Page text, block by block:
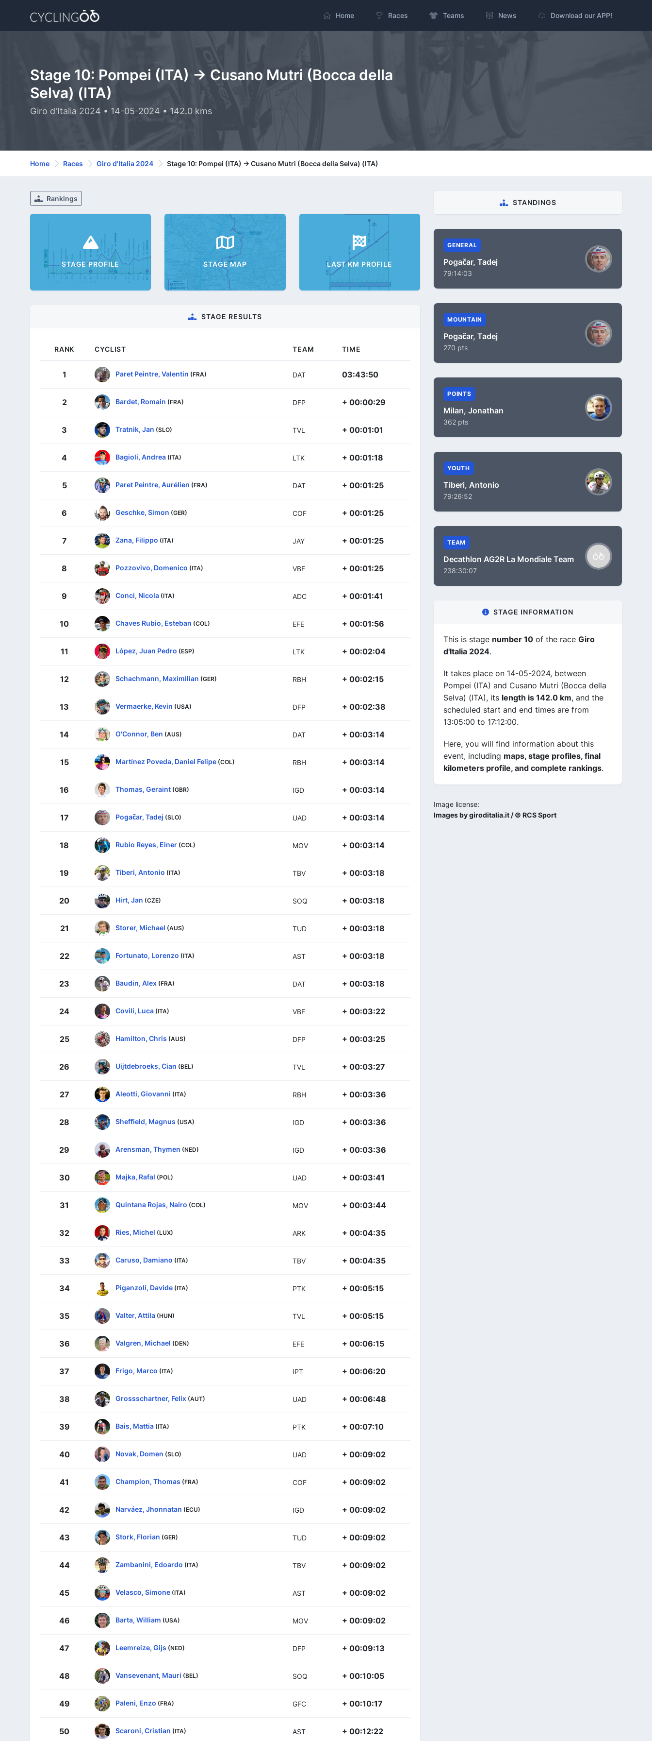
Home Races Teams News Download our APP!
Stage 10: Pompei (ITA) -> Cusano Mutri (Bocca della
Selva) (ITA)
Giro d'Italia 2024 • 14-05-2024 • 142.0 kms
Home Races Giro d'Italia 2024 Stage 10: Pompei (ITA) -> Cusano Mutri (Bocca della Selva) (ITA)
Rankings
STAGE PROFILE STAGE MAP LAST KM PROFILE
STAGE RESULTS
RANK CYCLIST TEAM TIME
1 Paret Peintre, Valentin (FRA) DAT 03:43:50
2 Bardet, Romain (FRA) DFP + 00:00:29
3 Tratnik, Jan (SLO) TVL + 00:01:01
4 Bagioli, Andrea (ITA) LTK + 00:01:18
5 Paret Peintre, Aurélien (FRA) DAT + 00:01:25
6 Geschke, Simon (GER) COF + 00:01:25
7 Zana, Filippo (ITA) JAY + 00:01:25
8 Pozzovivo, Domenico (ITA) VBF + 00:01:25
9 Conci, Nicola (ITA) ADC + 00:01:41
10 Chaves Rubio, Esteban (COL) EFE + 00:01:56
11 López, Juan Pedro (ESP) LTK + 00:02:04
12 Schachmann, Maximilian (GER) RBH + 00:02:15
13 Vermaerke, Kevin (USA) DFP + 00:02:38
14 O'Connor, Ben (AUS) DAT + 00:03:14
15 Martínez Poveda, Daniel Felipe (COL) RBH + 00:03:14
16 Thomas, Geraint (GBR) IGD + 00:03:14
17 Pogačar, Tadej (SLO) UAD + 00:03:14
18 Rubio Reyes, Einer (COL) MOV + 00:03:14
19 Tiberi, Antonio (ITA) TBV + 00:03:18
20 Hirt, Jan (CZE) SOQ + 00:03:18
21 Storer, Michael (AUS) TUD + 00:03:18
22 Fortunato, Lorenzo (ITA) AST + 00:03:18
23 Baudin, Alex (FRA) DAT + 00:03:18
24 Covili, Luca (ITA) VBF + 00:03:22
25 Hamilton, Chris (AUS) DFP + 00:03:25
26 Uijtdebroeks, Cian (BEL) TVL + 00:03:27
27 Aleotti, Giovanni (ITA) RBH + 00:03:36
28 Sheffield, Magnus (USA) IGD + 00:03:36
29 Arensman, Thymen (NED) IGD + 00:03:36
30 Majka, Rafal (POL) UAD + 00:03:41
31 Quintana Rojas, Nairo (COL) MOV + 00:03:44
32 Ries, Michel (LUX) ARK + 00:04:35
33 Caruso, Damiano (ITA) TBV + 00:04:35
34 Piganzoli, Davide (ITA) PTK + 00:05:15
35 Valter, Attila (HUN) TVL + 00:05:15
36 Valgren, Michael (DEN) EFE + 00:06:15
37 Frigo, Marco (ITA) IPT + 00:06:20
38 Grossschartner, Felix (AUT) UAD + 00:06:48
39 Bais, Mattia (ITA) PTK + 00:07:10
40 Novak, Domen (SLO) UAD + 00:09:02
41 Champion, Thomas (FRA) COF + 00:09:02
42 Narváez, Jhonnatan (ECU) IGD + 00:09:02
43 Stork, Florian (GER) TUD + 00:09:02
44 Zambanini, Edoardo (ITA) TBV + 00:09:02
45 Velasco, Simone (ITA) AST + 00:09:02
46 Barta, William (USA) MOV + 00:09:02
47 Leemreize, Gijs (NED) DFP + 00:09:13
48 Vansevenant, Mauri (BEL) SOQ + 00:10:05
49 Paleni, Enzo (FRA) GFC + 00:10:17
50 Scaroni, Cristian (ITA) AST + 00:12:22
STANDINGS
GENERAL
Pogačar, Tadej
79:14:03
MOUNTAIN
Pogačar, Tadej
270 pts
POINTS
Milan, Jonathan
362 pts
YOUTH
Tiberi, Antonio
79:26:52
TEAM
Decathlon AG2R La Mondiale Team
238:30:07
STAGE INFORMATION
This is stage number 10 of the race Giro
d'Italia 2024.
It takes place on 14-05-2024, between
Pompei (ITA) and Cusano Mutri (Bocca della
Selva) (ITA), its length is 142.0 km, and the
scheduled start and end times are from
13:05:00 to 17:12:00.
Here, you will find information about this
event, including maps, stage profiles, final
kilometers profile, and complete rankings.
Image license:
Images by giroditalia.it / © RCS Sport